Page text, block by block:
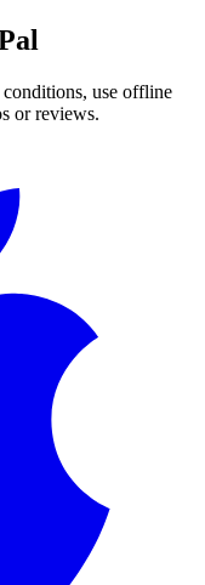
use offline
or reviews.